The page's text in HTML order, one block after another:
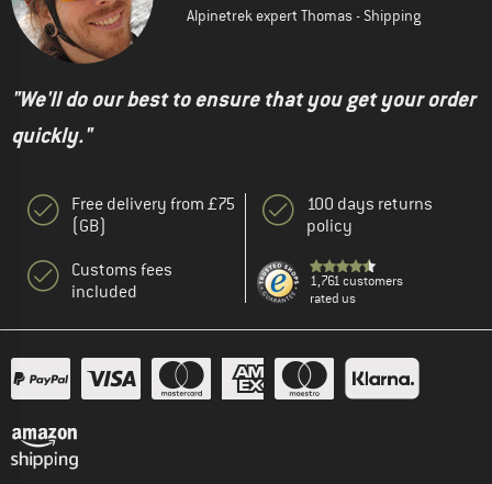
Alpinetrek expert Thomas - Shipping
"We'll do our best to ensure that you get your order
quickly."
Free delivery from £75
(GB)
Customs fees
included
100 days returns
policy
1,761 customers
rated us